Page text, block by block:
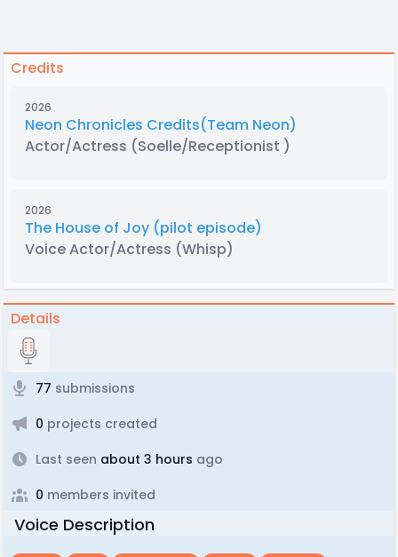
Credits
2026
Neon Chronicles Credits(Team Neon)
Actor/Actress (Soelle/Receptionist )
2026
The House of Joy (pilot episode)
Voice Actor/Actress (Whisp)
Details
77 submissions
0 projects created
Last seen about 3 hours ago
0 members invited
Voice Description